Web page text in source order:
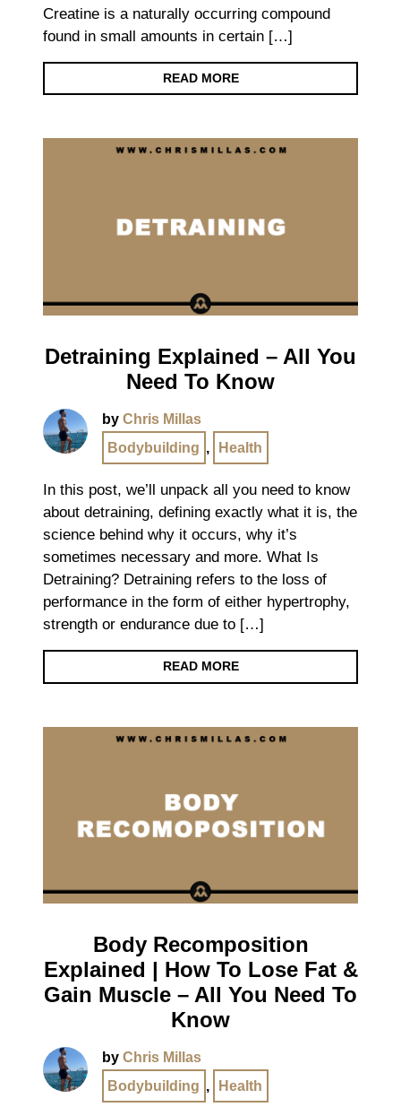
Creatine is a naturally occurring compound
found in small amounts in certain […]
READ MORE
Detraining Explained – All You
Need To Know
by Chris Millas
Bodybuilding , Health
In this post, we’ll unpack all you need to know
about detraining, defining exactly what it is, the
science behind why it occurs, why it’s
sometimes necessary and more. What Is
Detraining? Detraining refers to the loss of
performance in the form of either hypertrophy,
strength or endurance due to […]
READ MORE
Body Recomposition
Explained | How To Lose Fat &
Gain Muscle – All You Need To
Know
by Chris Millas
Bodybuilding , Health